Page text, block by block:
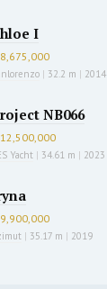
I
| 32.2 m | 2014
NB066
Yacht | 34.61 m | 2023
| 35.17 m | 2019